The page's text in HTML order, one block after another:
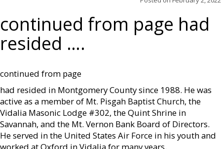
continued from page had
resided ….
continued from page
had resided in Montgomery County since 1988. He was
active as a member of Mt. Pisgah Baptist Church, the
Vidalia Masonic Lodge #302, the Quint Shrine in
Savannah, and the Mt. Vernon Bank Board of Directors.
He served in the United States Air Force in his youth and
worked at Oxford in Vidalia for many years.